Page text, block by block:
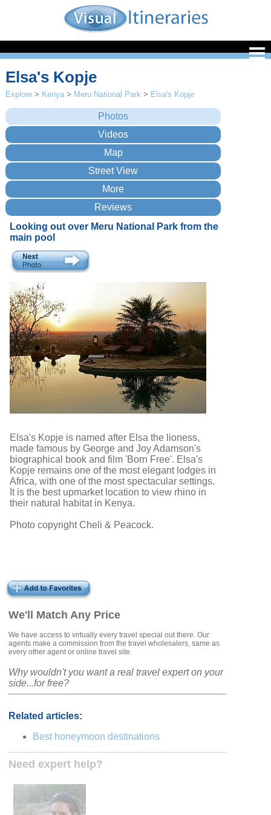
We'll Match Any Price
We have access to virtually every travel special out there. Our
agents make a commission from the travel wholesalers, same as
every other agent or online travel site.
Why wouldn't you want a real travel expert on your
side...for free?
Related articles:
Best honeymoon destinations
Need expert help?
Elsa's Kopje
Explore > Kenya > Meru National Park > Elsa's Kopje
Looking out over Meru National Park from the
main pool
Elsa's Kopje is named after Elsa the lioness,
made famous by George and Joy Adamson's
biographical book and film 'Born Free'. Elsa's
Kopje remains one of the most elegant lodges in
Africa, with one of the most spectacular settings.
It is the best upmarket location to view rhino in
their natural habitat in Kenya.
Photo copyright Cheli & Peacock.